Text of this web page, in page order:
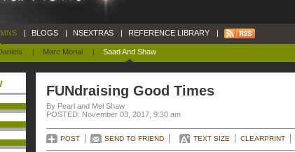
| Marc Morial | Saad And Shaw
| BLOGS | NSEXTRAS | REFERENCE LIBRARY |
FUNdraising Good Times
By Pearl and Mel Shaw
POSTED: November 03, 2017, 9:30 am
POST SEND TO FRIEND TEXT SIZE CLEARPRINT